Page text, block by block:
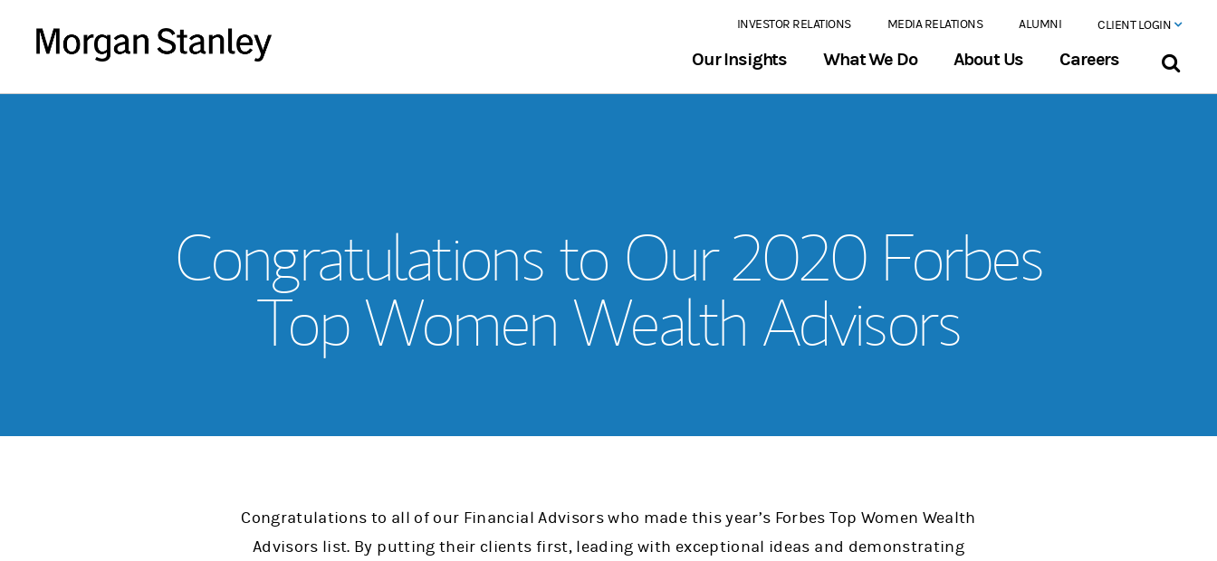
INVESTOR RELATIONS MEDIA RELATIONS ALUMNI CLIENT LOGIN
Our Insights What We Do About Us Careers
Congratulations to Our 2020 Forbes
Top Women Wealth Advisors
Congratulations to all of our Financial Advisors who made this year’s Forbes Top Women Wealth
Advisors list. By putting their clients first, leading with exceptional ideas and demonstrating